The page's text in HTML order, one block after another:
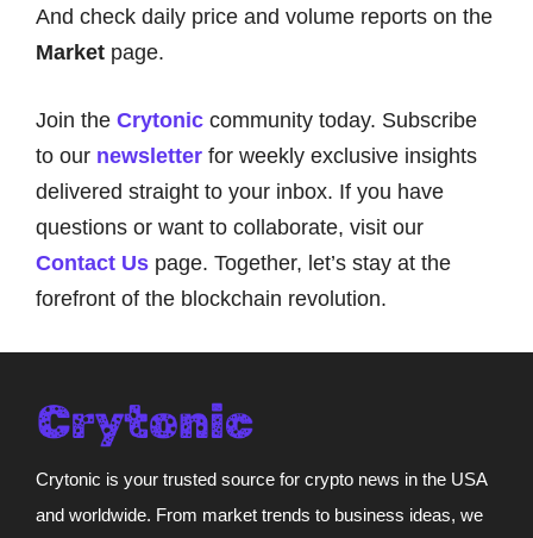
And check daily price and volume reports on the
Market page.
Join the Crytonic community today. Subscribe
to our newsletter for weekly exclusive insights
delivered straight to your inbox. If you have
questions or want to collaborate, visit our
Contact Us page. Together, let’s stay at the
forefront of the blockchain revolution.
Crytonic is your trusted source for crypto news in the USA
and worldwide. From market trends to business ideas, we